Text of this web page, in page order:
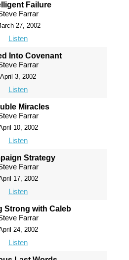
Failure
Farrar
27, 2002
Listen
Into Covenant
Farrar
April 3, 2002
Listen
Miracles
Farrar
10, 2002
Listen
Strategy
Farrar
17, 2002
Listen
Strong with Caleb
Farrar
24, 2002
Listen